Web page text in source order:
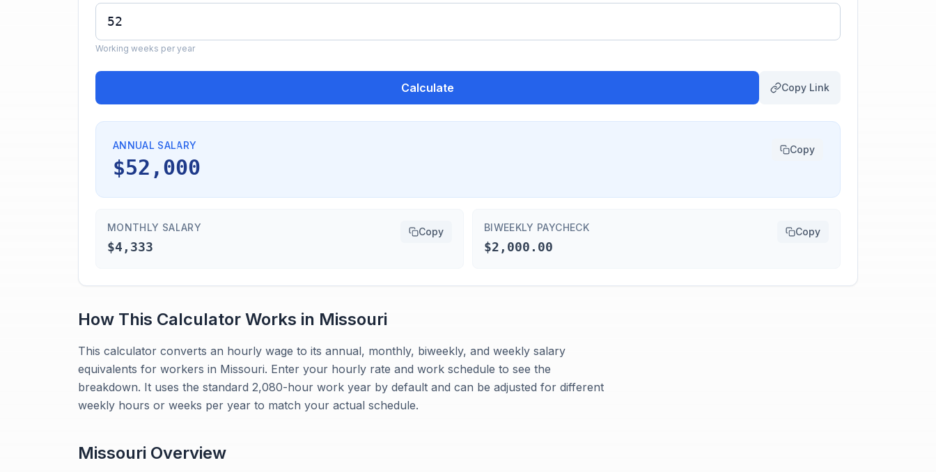
Working weeks per year
Calculate Copy Link
ANNUAL SALARY
$52,000
Copy
MONTHLY SALARY
$4,333
Copy BIWEEKLY PAYCHECK
$2,000.00
Copy
How This Calculator Works in Missouri
This calculator converts an hourly wage to its annual, monthly, biweekly, and weekly salary
equivalents for workers in Missouri. Enter your hourly rate and work schedule to see the
breakdown. It uses the standard 2,080-hour work year by default and can be adjusted for different
weekly hours or weeks per year to match your actual schedule.
Missouri Overview